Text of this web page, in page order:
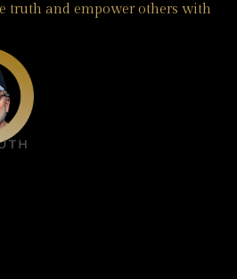
truth and empower others with